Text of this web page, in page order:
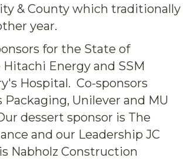
& County which traditionally
year.
for the State of
Energy and SSM
Hospital. Co-sponsors
Packaging, Unilever and MU
dessert sponsor is The
and our Leadership JC
Nabholz Construction